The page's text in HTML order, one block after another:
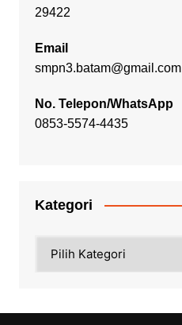
29422
Email
smpn3.batam@gmail.com
No. Telepon/WhatsApp
0853-5574-4435
Kategori